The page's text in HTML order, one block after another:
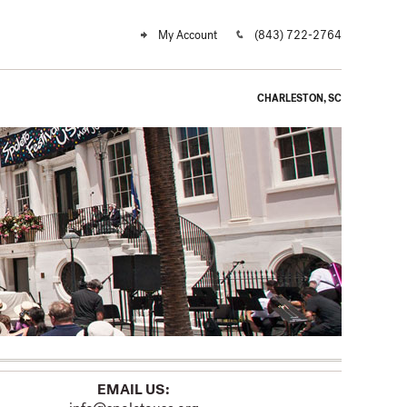
My Account (843) 722-2764
CHARLESTON, SC
EMAIL US: